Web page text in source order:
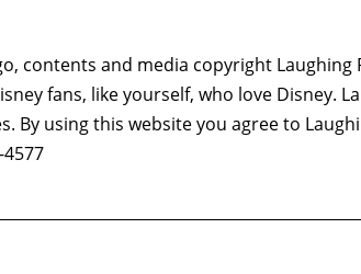
contents and media copyright
fans, like yourself, who love Disney.
By using this website you agree to